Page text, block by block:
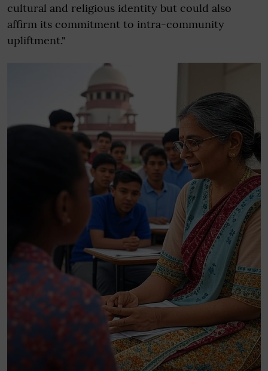
cultural and religious identity but could also
affirm its commitment to intra-community
upliftment."